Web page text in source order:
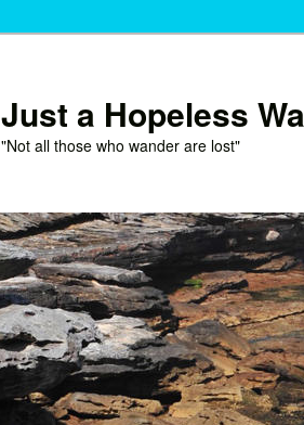
Just a Hopeless
"Not all those who wander are lost"